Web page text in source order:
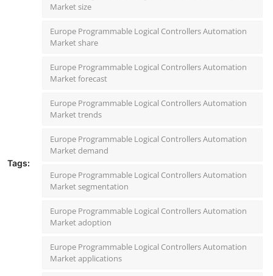
Tags:
Market size
Europe Programmable Logical Controllers Automation
Market share
Europe Programmable Logical Controllers Automation
Market forecast
Europe Programmable Logical Controllers Automation
Market trends
Europe Programmable Logical Controllers Automation
Market demand
Europe Programmable Logical Controllers Automation
Market segmentation
Europe Programmable Logical Controllers Automation
Market adoption
Europe Programmable Logical Controllers Automation
Market applications